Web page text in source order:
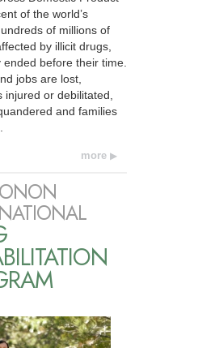
of the world’s
of millions of
by illicit drugs,
ended before their time.
jobs are lost,
injured or debilitated,
and families
more